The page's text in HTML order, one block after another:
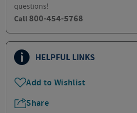
questions!
Call 800-454-5768
HELPFUL LINKS
Add to Wishlist
Share